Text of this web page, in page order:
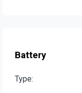
Battery
Type: